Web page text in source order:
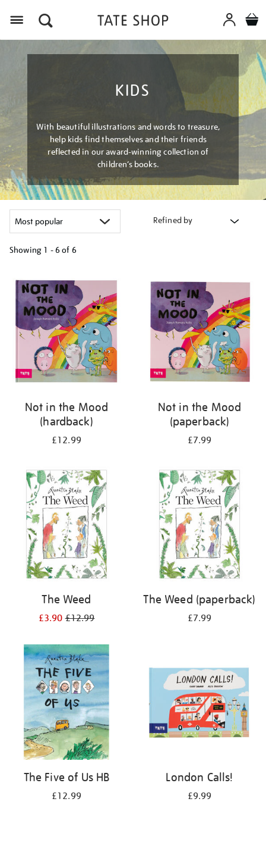
KIDS
With beautiful illustrations and words to treasure,
help kids find themselves and their friends
reflected in our award-winning collection of
children’s books.
Refined by
Showing 1 - 6 of 6
your
results
by:
Not in the Mood
(hardback)
£12.99
Not in the Mood
(paperback)
£7.99
The Weed
£3.90£12.99
The Weed (paperback)
£7.99
The Five of Us HB
£12.99
London Calls!
£9.99